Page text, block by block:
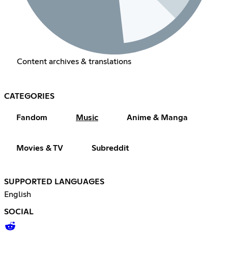
Content archives & translations
CATEGORIES
Fandom Music Anime & Manga
Movies & TV Subreddit
SUPPORTED LANGUAGES
English
SOCIAL